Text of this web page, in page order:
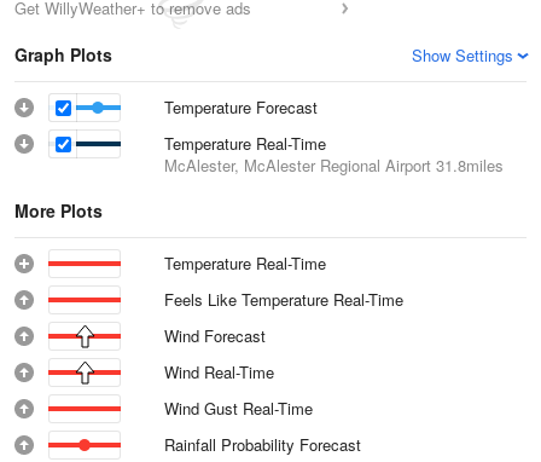
Get WillyWeather+ to remove ads
Graph Plots Show Settings
Temperature Forecast
Temperature Real-Time
McAlester, McAlester Regional Airport 31.8miles
More Plots
Temperature Real-Time
Feels Like Temperature Real-Time
Wind Forecast
Wind Real-Time
Wind Gust Real-Time
Rainfall Probability Forecast